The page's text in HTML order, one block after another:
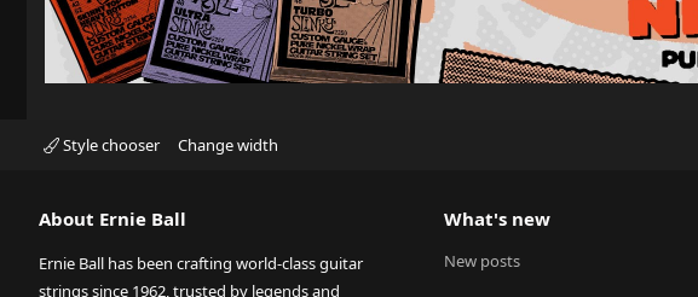
Style chooser Change width
About Ernie Ball
Ernie Ball has been crafting world-class guitar
strings since 1962, trusted by legends and
What's new
New posts